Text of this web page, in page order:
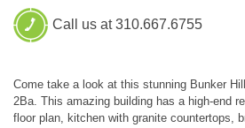
Call us at 310.667.6755
Come take a look at this stunning Bunker
2Ba. This amazing building has a high-end
floor plan, kitchen with granite countertops,